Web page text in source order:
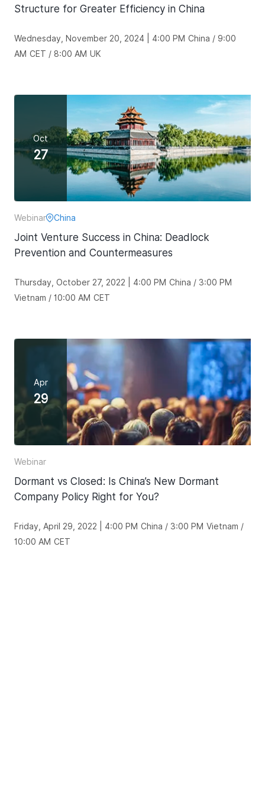
Structure for Greater Efficiency in China
Wednesday, November 20, 2024 | 4:00 PM China / 9:00
AM CET / 8:00 AM UK
Oct
27
Webinar China
Joint Venture Success in China: Deadlock
Prevention and Countermeasures
Thursday, October 27, 2022 | 4:00 PM China / 3:00 PM
Vietnam / 10:00 AM CET
Apr
29
Webinar
Dormant vs Closed: Is China’s New Dormant
Company Policy Right for You?
Friday, April 29, 2022 | 4:00 PM China / 3:00 PM Vietnam /
10:00 AM CET